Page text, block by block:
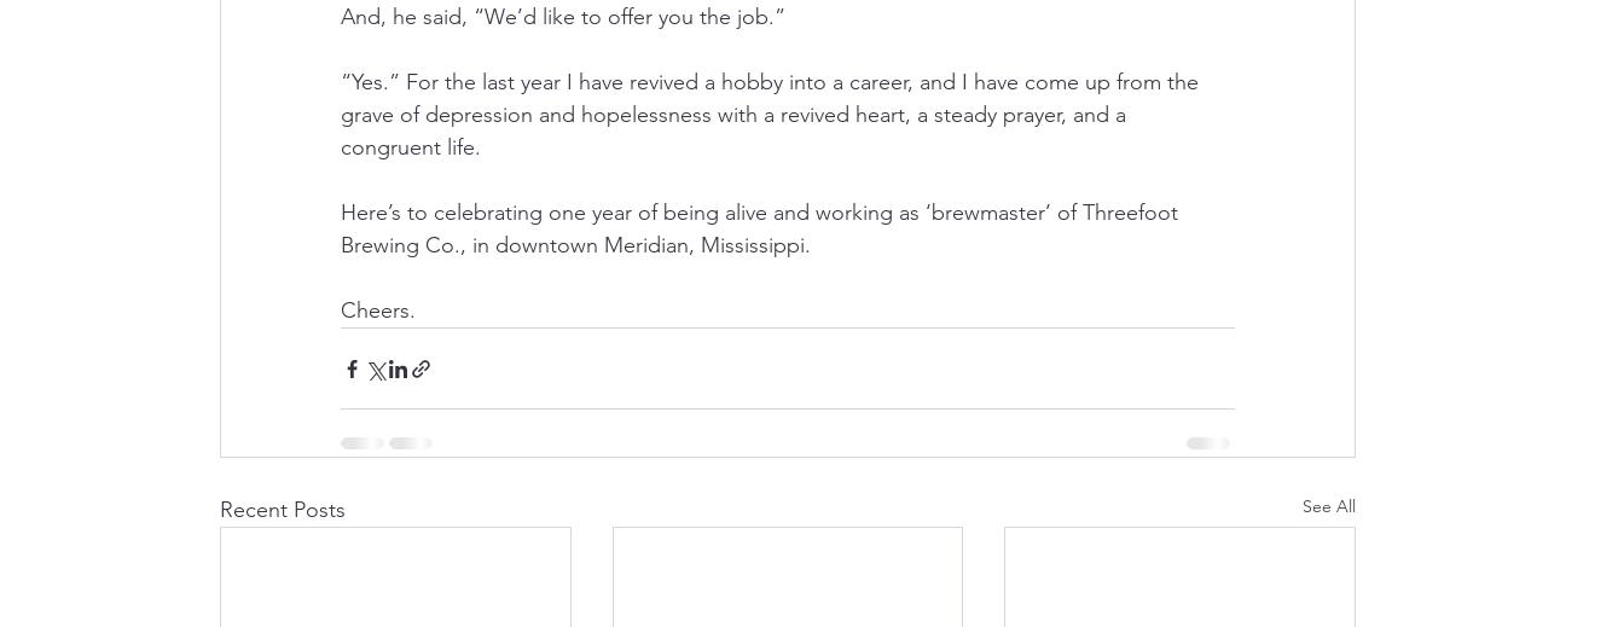
And, he said, “We’d like to offer you the job.”
“Yes.” For the last year I have revived a hobby into a career, and I have come up from the
grave of depression and hopelessness with a revived heart, a steady prayer, and a
congruent life.
Here’s to celebrating one year of being alive and working as ‘brewmaster’ of Threefoot
Brewing Co., in downtown Meridian, Mississippi.
Cheers.
Recent Posts See All